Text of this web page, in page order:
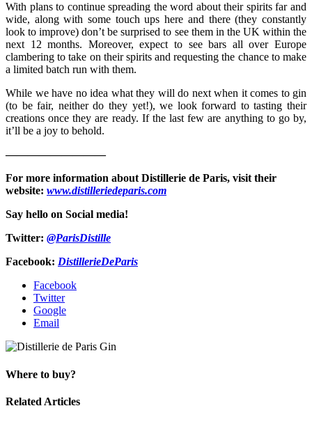
With plans to continue spreading the word about their spirits far and
wide, along with some touch ups here and there (they constantly
look to improve) don’t be surprised to see them in the UK within the
next 12 months. Moreover, expect to see bars all over Europe
clambering to take on their spirits and requesting the chance to make
a limited batch run with them.
While we have no idea what they will do next when it comes to gin
(to be fair, neither do they yet!), we look forward to tasting their
creations once they are ready. If the last few are anything to go by,
it’ll be a joy to behold.
—————————
For more information about Distillerie de Paris, visit their
website: www.distilleriedeparis.com
Say hello on Social media!
Twitter: @ParisDistille
Facebook: DistillerieDeParis
Facebook
Twitter
Google
Email
Where to buy?
Related Articles